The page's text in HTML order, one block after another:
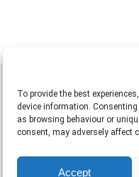
To provide the best
device information.
as browsing behaviour or
consent, may adversely affect
Accept